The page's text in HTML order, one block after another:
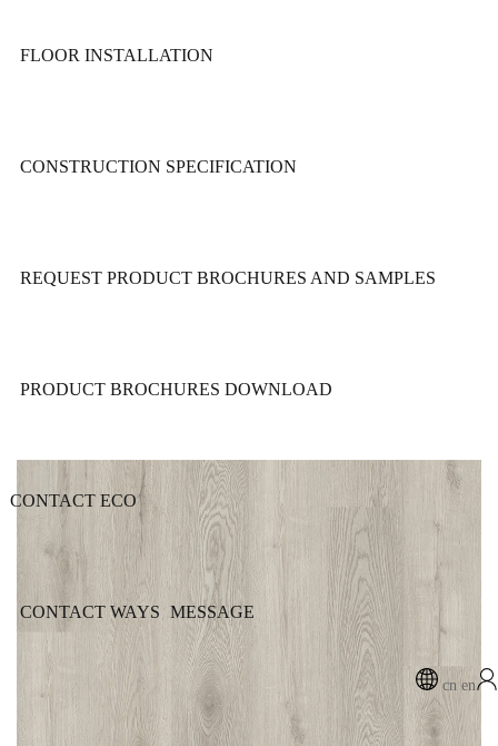
FLOOR INSTALLATION
CONSTRUCTION SPECIFICATION
REQUEST PRODUCT BROCHURES AND SAMPLES
PRODUCT BROCHURES DOWNLOAD
CONTACT ECO
CONTACT WAYS MESSAGE
cn en